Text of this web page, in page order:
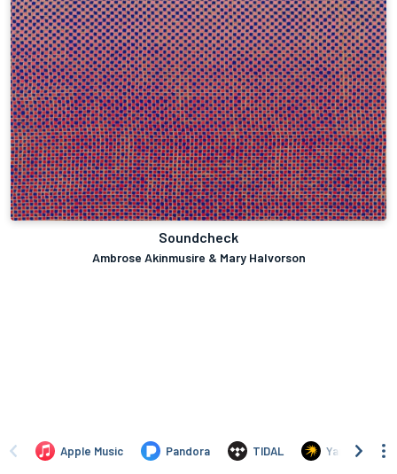
Soundcheck
Ambrose Akinmusire & Mary Halvorson
Apple Music Pandora TIDAL Yandex